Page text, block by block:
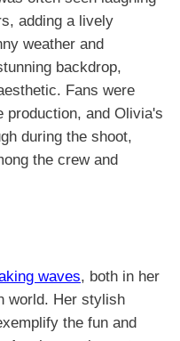
adding a lively
weather and
backdrop,
Fans were
production, and Olivia's
during the shoot,
the crew and
waves, both in her
world. Her stylish
the fun and